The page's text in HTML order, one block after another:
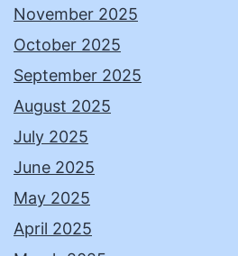
November 2025
October 2025
September 2025
August 2025
July 2025
June 2025
May 2025
April 2025